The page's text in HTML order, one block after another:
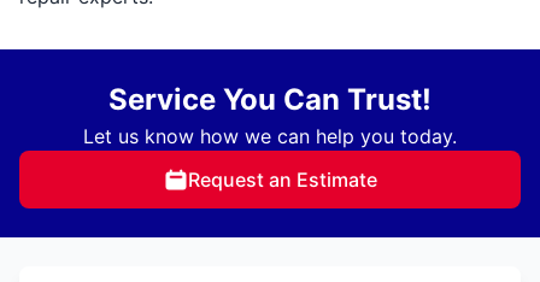
Service You Can Trust!
Let us know how we can help you today.
Request an Estimate